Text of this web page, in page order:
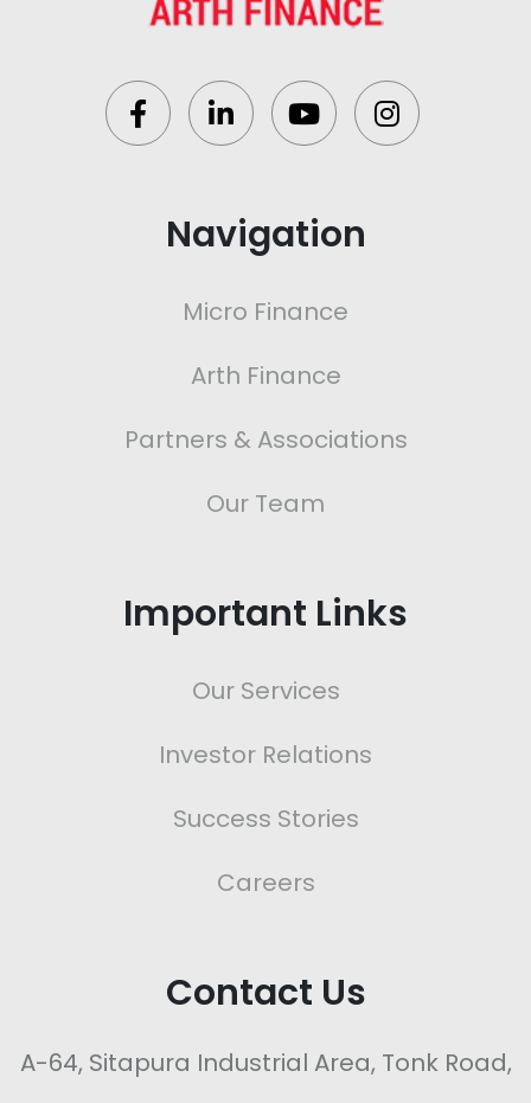
Navigation
Micro Finance
Arth Finance
Partners & Associations
Our Team
Important Links
Our Services
Investor Relations
Success Stories
Careers
Contact Us
A-64, Sitapura Industrial Area, Tonk Road,